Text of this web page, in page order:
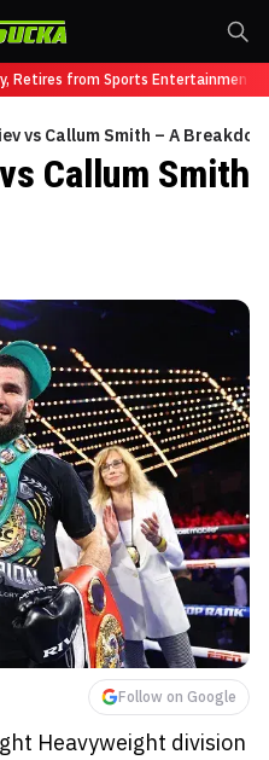
from Sports Entertainment in
vs Callum Smith – A
Callum Smith
Follow on Google
Heavyweight division